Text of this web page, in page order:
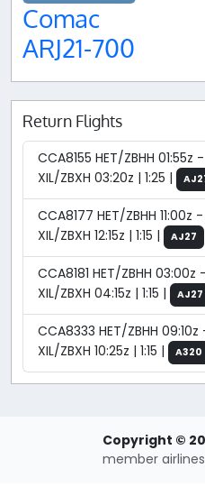
Comac
ARJ21-700
Return Flights
CCA8155 HET/ZBHH 01:55z -
XIL/ZBXH 03:20z | 1:25 |
CCA8177 HET/ZBHH 11:00z -
XIL/ZBXH 12:15z | 1:15 |
AJ27
CCA8181 HET/ZBHH 03:00z -
XIL/ZBXH 04:15z | 1:15 |
AJ27
CCA8333 HET/ZBHH 09:10z
XIL/ZBXH 10:25z | 1:15 |
A320
Copyright ©
member